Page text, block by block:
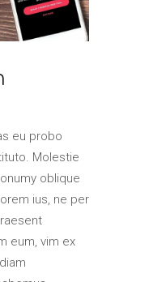
eu probo
Molestie
oblique
ius, ne per
eum, vim ex